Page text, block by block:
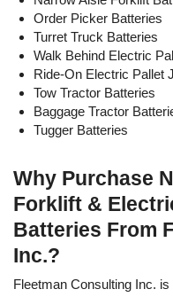
36 18-85-17 680
36 18-85-19 765
36 18-85-21
36 18-85-25
36
Order Picker Batteries
Turret Truck Batteries
Walk Behind Electric
Ride-On Electric Pallet
Tow Tractor Batteries
Baggage Tractor
Tugger Batteries
Why Purchase
Forklift &
Batteries From
Inc.?
Fleetman Consulting Inc.